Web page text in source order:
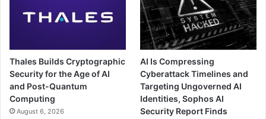
Thales Builds Cryptographic
Security for the Age of AI
and Post-Quantum
Computing
August 6, 2026
AI Is Compressing
Cyberattack Timelines and
Targeting Ungoverned AI
Identities, Sophos AI
Security Report Finds